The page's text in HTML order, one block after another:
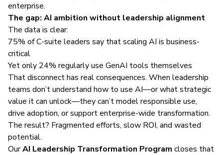
enterprise.
The gap: AI ambition without leadership alignment
The data is clear:
75% of C-suite leaders say that scaling AI is business-
critical
Yet only 24% regularly use GenAI tools themselves
That disconnect has real consequences. When leadership
teams don’t understand how to use AI—or what strategic
value it can unlock—they can’t model responsible use,
drive adoption, or support enterprise-wide transformation.
The result? Fragmented efforts, slow ROI, and wasted
potential.
OurAI Leadership Transformation Program closes that